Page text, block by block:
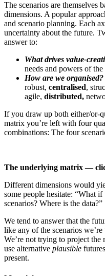
The scenarios are themselves
dimensions. A popular
and scenario planning. Each
uncertainty about the future.
answer to:
What drives value-
needs and powers of the
How are we organised?
robust, centralised,
agile, distributed,
If you draw up both either/or-
matrix you’re left with four
combinations: The four
The underlying matrix —
Different dimensions would
some people hesitate: “What
scenarios? Where is the data?”
We tend to answer that the
like any of the scenarios
We’re not trying to project the
use alternative plausible
present.